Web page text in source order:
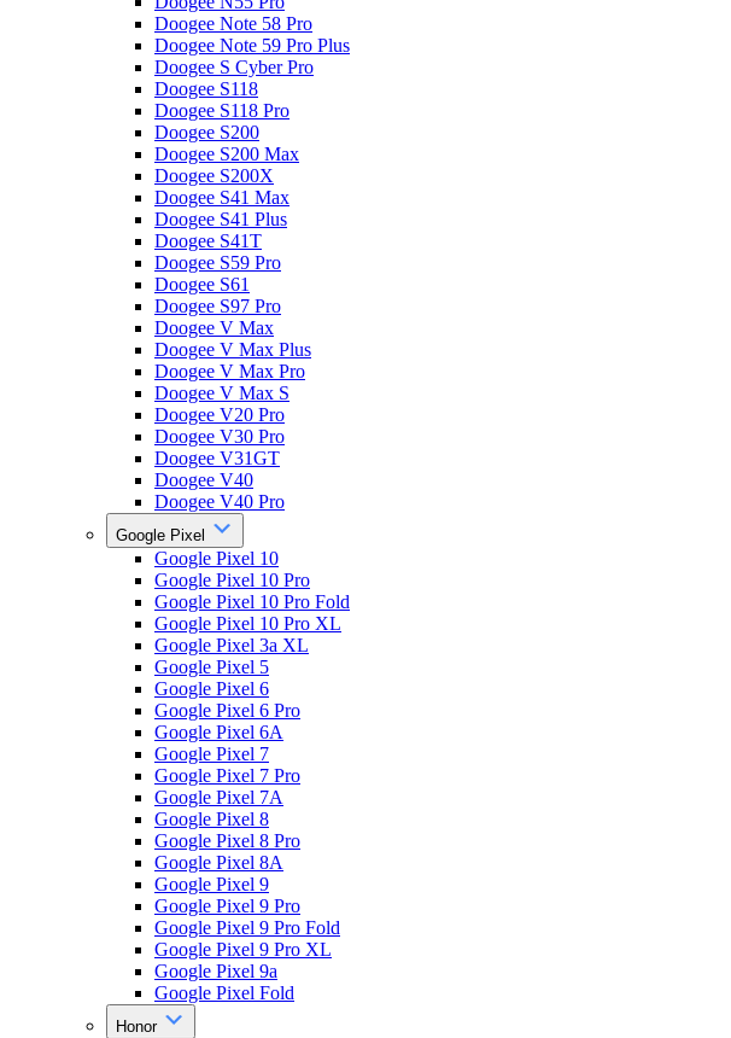
Doogee Note 58 Pro
Doogee Note 59 Pro Plus
Doogee S Cyber Pro
Doogee S118
Doogee S118 Pro
Doogee S200
Doogee S200 Max
Doogee S200X
Doogee S41 Max
Doogee S41 Plus
Doogee S41T
Doogee S59 Pro
Doogee S61
Doogee S97 Pro
Doogee V Max
Doogee V Max Plus
Doogee V Max Pro
Doogee V Max S
Doogee V20 Pro
Doogee V30 Pro
Doogee V31GT
Doogee V40
Doogee V40 Pro
Google Pixel
Google Pixel 10
Google Pixel 10 Pro
Google Pixel 10 Pro Fold
Google Pixel 10 Pro XL
Google Pixel 3a XL
Google Pixel 5
Google Pixel 6
Google Pixel 6 Pro
Google Pixel 6A
Google Pixel 7
Google Pixel 7 Pro
Google Pixel 7A
Google Pixel 8
Google Pixel 8 Pro
Google Pixel 8A
Google Pixel 9
Google Pixel 9 Pro
Google Pixel 9 Pro Fold
Google Pixel 9 Pro XL
Google Pixel 9a
Google Pixel Fold
Honor